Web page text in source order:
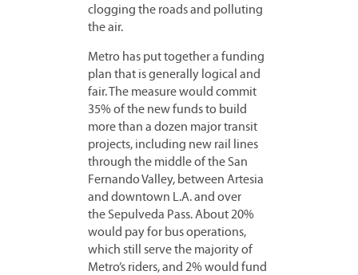
clogging the roads and polluting
the air.
Metro has put together a funding
plan that is generally logical and
fair. The measure would commit
35% of the new funds to build
more than a dozen major transit
projects, including new rail lines
through the middle of the San
Fernando Valley, between Artesia
and downtown L.A. and over
the Sepulveda Pass. About 20%
would pay for bus operations,
which still serve the majority of
Metro’s riders, and 2% would fund